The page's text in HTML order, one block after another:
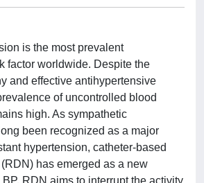
is the most prevalent
factor worldwide. Despite the
and effective antihypertensive
of uncontrolled blood
high. As sympathetic
been recognized as a major
hypertension, catheter-based
has emerged as a new
RDN aims to interrupt the activity